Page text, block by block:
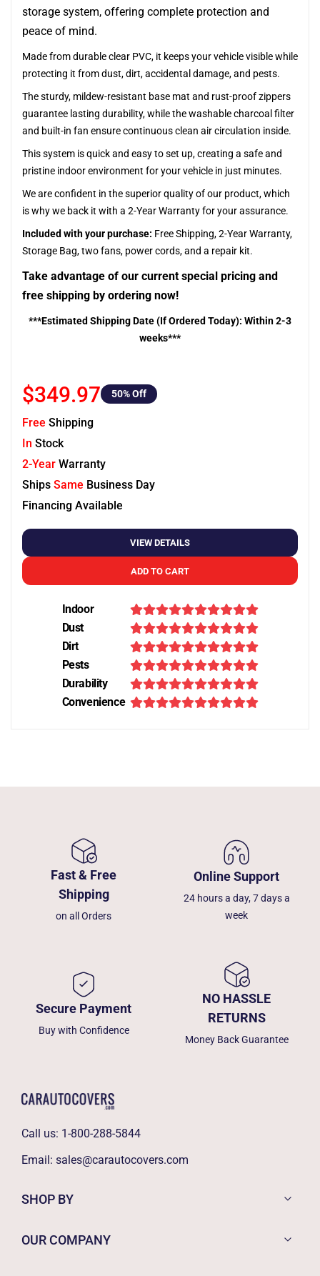
storage system, offering complete protection and
peace of mind.
Made from durable clear PVC, it keeps your vehicle visible while
protecting it from dust, dirt, accidental damage, and pests.
The sturdy, mildew-resistant base mat and rust-proof zippers
guarantee lasting durability, while the washable charcoal filter
and built-in fan ensure continuous clean air circulation inside.
This system is quick and easy to set up, creating a safe and
pristine indoor environment for your vehicle in just minutes.
We are confident in the superior quality of our product, which
is why we back it with a 2-Year Warranty for your assurance.
Included with your purchase: Free Shipping, 2-Year Warranty,
Storage Bag, two fans, power cords, and a repair kit.
Take advantage of our current special pricing and
free shipping by ordering now!
***Estimated Shipping Date (If Ordered Today): Within 2-3
weeks***
$349.97 50% Off
Free Shipping
In Stock
2-Year Warranty
Ships Same Business Day
Financing Available
VIEW DETAILS
ADD TO CART
Indoor
Dust
Dirt
Pests
Durability
Convenience
Fast & Free
Shipping
on all Orders
Online Support
24 hours a day, 7 days a
week
Secure Payment
Buy with Confidence
NO HASSLE
RETURNS
Money Back Guarantee
Call us: 1-800-288-5844
Email: sales@carautocovers.com
SHOP BY
OUR COMPANY